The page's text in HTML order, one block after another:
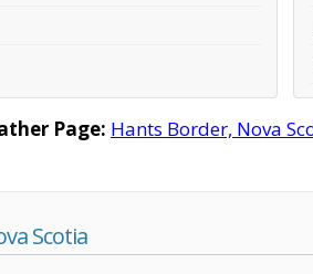
Page: Hants Border, Nova
Scotia